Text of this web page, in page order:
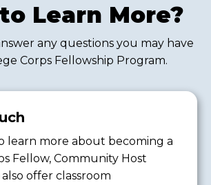
Learn More?
any questions you may have
Corps Fellowship Program.
learn more about becoming a
Fellow, Community Host
offer classroom